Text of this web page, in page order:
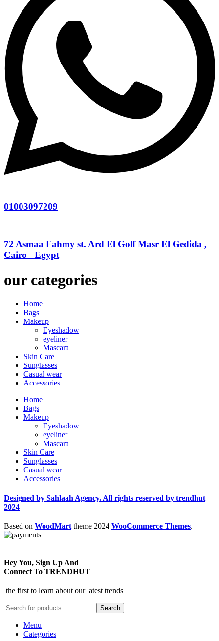
01003097209
72 Asmaa Fahmy st. Ard El Golf Masr El Gedida ,
Cairo - Egypt
our categories
Home
Bags
Makeup
Eyeshadow
eyeliner
Mascara
Skin Care
Sunglasses
Casual wear
Accessories
Home
Bags
Makeup
Eyeshadow
eyeliner
Mascara
Skin Care
Sunglasses
Casual wear
Accessories
Designed by Sahlaah Agency. All rights reserved by trendhut
2024
Based on WoodMart theme 2024 WooCommerce Themes.
Hey You, Sign Up And
Connect To TRENDHUT
the first to learn about our latest trends
Search
Menu
Categories